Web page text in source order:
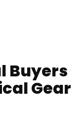
Buyers
Gear